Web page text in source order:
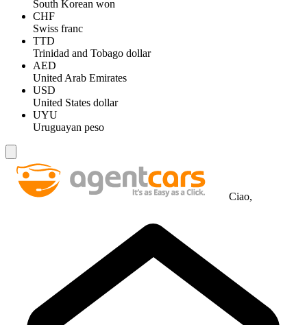
South Korean won
CHF
Swiss franc
TTD
Trinidad and Tobago dollar
AED
United Arab Emirates
USD
United States dollar
UYU
Uruguayan peso
Ciao,